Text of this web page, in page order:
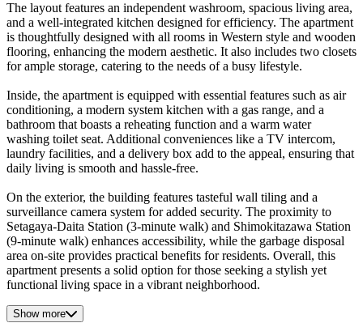
The layout features an independent washroom, spacious living area,
and a well-integrated kitchen designed for efficiency. The apartment
is thoughtfully designed with all rooms in Western style and wooden
flooring, enhancing the modern aesthetic. It also includes two closets
for ample storage, catering to the needs of a busy lifestyle.
Inside, the apartment is equipped with essential features such as air
conditioning, a modern system kitchen with a gas range, and a
bathroom that boasts a reheating function and a warm water
washing toilet seat. Additional conveniences like a TV intercom,
laundry facilities, and a delivery box add to the appeal, ensuring that
daily living is smooth and hassle-free.
On the exterior, the building features tasteful wall tiling and a
surveillance camera system for added security. The proximity to
Setagaya-Daita Station (3-minute walk) and Shimokitazawa Station
(9-minute walk) enhances accessibility, while the garbage disposal
area on-site provides practical benefits for residents. Overall, this
apartment presents a solid option for those seeking a stylish yet
functional living space in a vibrant neighborhood.
Show more